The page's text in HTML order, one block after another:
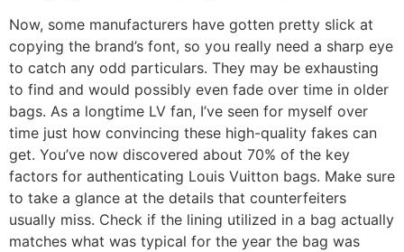
Now, some manufacturers have gotten pretty slick at
copying the brand’s font, so you really need a sharp eye
to catch any odd particulars. They may be exhausting
to find and would possibly even fade over time in older
bags. As a longtime LV fan, I’ve seen for myself over
time just how convincing these high-quality fakes can
get. You’ve now discovered about 70% of the key
factors for authenticating Louis Vuitton bags. Make sure
to take a glance at the details that counterfeiters
usually miss. Check if the lining utilized in a bag actually
matches what was typical for the year the bag was